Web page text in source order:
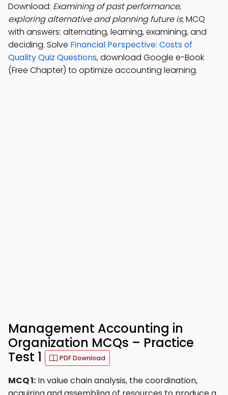
Download: Examining of past performance,
exploring alternative and planning future is; MCQ
with answers: alternating, learning, examining, and
deciding. Solve Financial Perspective: Costs of
Quality Quiz Questions, download Google e-Book
(Free Chapter) to optimize accounting learning.
Management Accounting in
Organization MCQs – Practice
Test 1
PDF Download
MCQ 1: In value chain analysis, the coordination,